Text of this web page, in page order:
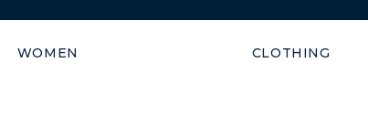
WOMEN CLOTHING